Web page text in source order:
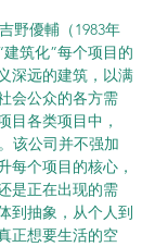
野優輔（1983年
筑化”每个项目的
深远的建筑，以满
会公众的各方需
目各类项目中，
该公司并不强加
每个项目的核心，
是正在出现的需
到抽象，从个人到
正想要生活的空